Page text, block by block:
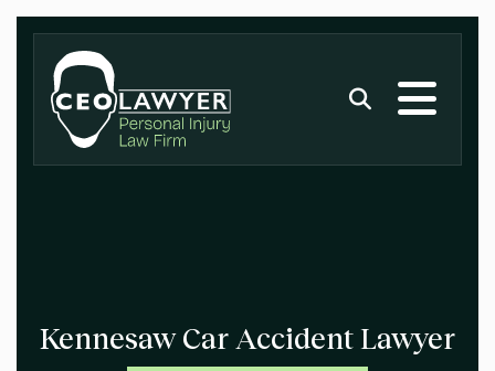
Kennesaw Car Accident Lawyer